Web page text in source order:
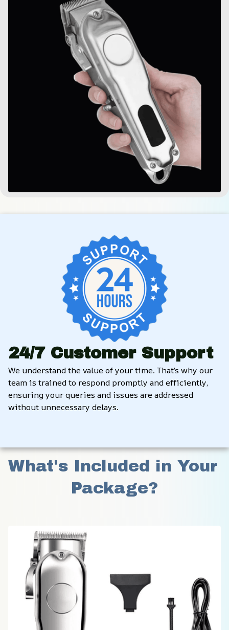
24/7 Customer Support
We understand the value of your time. That’s why our
team is trained to respond promptly and efficiently,
ensuring your queries and issues are addressed
without unnecessary delays.
What's Included in Your
Package?